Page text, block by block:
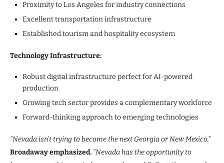
Proximity to Los Angeles for industry connections
Excellent transportation infrastructure
Established tourism and hospitality ecosystem
Technology Infrastructure:
Robust digital infrastructure perfect for AI-powered
production
Growing tech sector provides a complementary workforce
Forward-thinking approach to emerging technologies
“Nevada isn’t trying to become the next Georgia or New Mexico,”
Broadaway emphasized. “Nevada has the opportunity to